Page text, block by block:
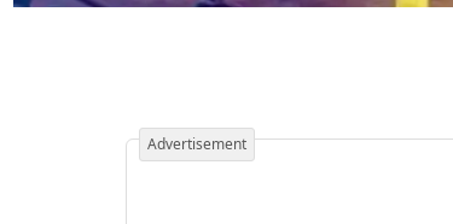
Advertisement